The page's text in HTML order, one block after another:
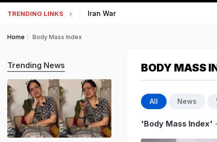
TRENDING LINKS Iran War
Home Body Mass Index
BODY MASS
All News
'Body Mass Index'
Trending News